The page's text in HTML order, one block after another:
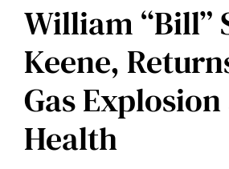
William “Bill”
Keene,
Gas
Health